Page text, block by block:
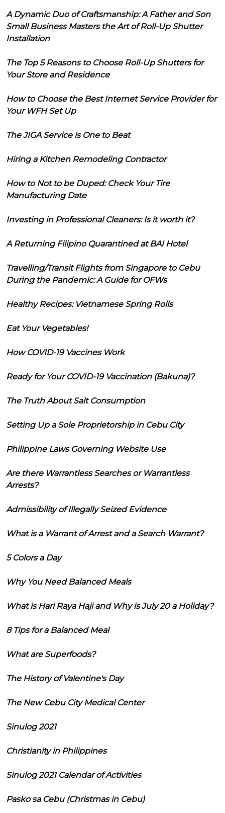
A Dynamic Duo of Craftsmanship: A Father and Son
Small Business Masters the Art of Roll-Up Shutter
Installation
The Top 5 Reasons to Choose Roll-Up Shutters for
Your Store and Residence
How to Choose the Best Internet Service Provider for
Your WFH Set Up
The JIGA Service is One to Beat
Hiring a Kitchen Remodeling Contractor
How to Not to be Duped: Check Your Tire
Manufacturing Date
Investing in Professional Cleaners: Is it worth it?
A Returning Filipino Quarantined at BAI Hotel
Travelling/Transit Flights from Singapore to Cebu
During the Pandemic: A Guide for OFWs
Healthy Recipes: Vietnamese Spring Rolls
Eat Your Vegetables!
How COVID-19 Vaccines Work
Ready for Your COVID-19 Vaccination (Bakuna)?
The Truth About Salt Consumption
Setting Up a Sole Proprietorship in Cebu City
Philippine Laws Governing Website Use
Are there Warrantless Searches or Warrantless
Arrests?
Admissibility of Illegally Seized Evidence
What is a Warrant of Arrest and a Search Warrant?
5 Colors a Day
Why You Need Balanced Meals
What is Hari Raya Haji and Why is July 20 a Holiday?
8 Tips for a Balanced Meal
What are Superfoods?
The History of Valentine's Day
The New Cebu City Medical Center
Sinulog 2021
Christianity in Philippines
Sinulog 2021 Calendar of Activities
Pasko sa Cebu (Christmas in Cebu)